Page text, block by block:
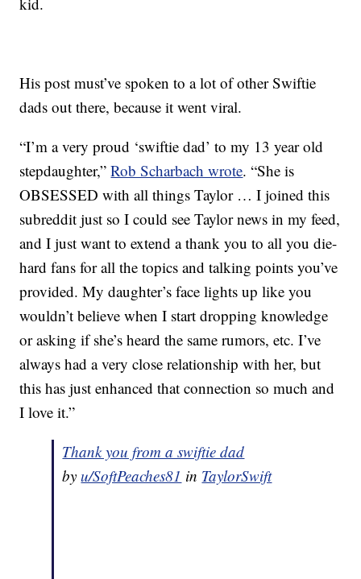
His post must’ve spoken to a lot of other Swiftie
dads out there, because it went viral.
“I’m a very proud ‘swiftie dad’ to my 13 year old
stepdaughter,”Rob Scharbach wrote. “She is
OBSESSED with all things Taylor … I joined this
subreddit just so I could see Taylor news in my feed,
and I just want to extend a thank you to all you die-
hard fans for all the topics and talking points you’ve
provided. My daughter’s face lights up like you
wouldn’t believe when I start dropping knowledge
or asking if she’s heard the same rumors, etc. I’ve
always had a very close relationship with her, but
this has just enhanced that connection so much and
I love it.”
Thank you from a swiftie dad
byu/SoftPeaches81 in TaylorSwift